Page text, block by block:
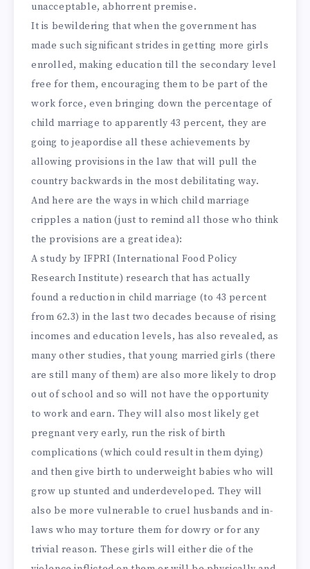
unacceptable, abhorrent premise.
It is bewildering that when the government has
made such significant strides in getting more girls
enrolled, making education till the secondary level
free for them, encouraging them to be part of the
work force, even bringing down the percentage of
child marriage to apparently 43 percent, they are
going to jeapordise all these achievements by
allowing provisions in the law that will pull the
country backwards in the most debilitating way.
And here are the ways in which child marriage
cripples a nation (just to remind all those who think
the provisions are a great idea):
A study by IFPRI (International Food Policy
Research Institute) research that has actually
found a reduction in child marriage (to 43 percent
from 62.3) in the last two decades because of rising
incomes and education levels, has also revealed, as
many other studies, that young married girls (there
are still many of them) are also more likely to drop
out of school and so will not have the opportunity
to work and earn. They will also most likely get
pregnant very early, run the risk of birth
complications (which could result in them dying)
and then give birth to underweight babies who will
grow up stunted and underdeveloped. They will
also be more vulnerable to cruel husbands and in-
laws who may torture them for dowry or for any
trivial reason. These girls will either die of the